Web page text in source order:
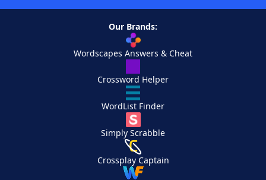
Our Brands:
Wordscapes Answers & Cheat
Crossword Helper
WordList Finder
Simply Scrabble
Crossplay Captain